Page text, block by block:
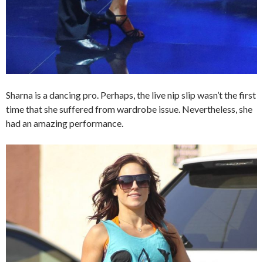
Sharna is a dancing pro. Perhaps, the live nip slip wasn’t the first
time that she suffered from wardrobe issue. Nevertheless, she
had an amazing performance.